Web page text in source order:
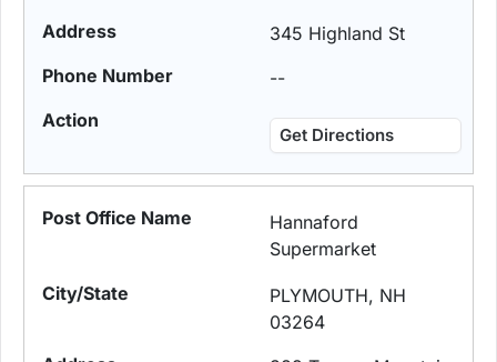
345 Highland St
--
Get Directions
Hannaford
Supermarket
PLYMOUTH, NH
03264